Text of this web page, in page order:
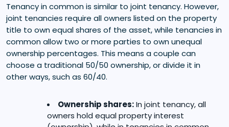
Tenancy in common is similar to joint tenancy. However,
joint tenancies require all owners listed on the property
title to own equal shares of the asset, while tenancies in
common allow two or more parties to own unequal
ownership percentages. This means a couple can
choose a traditional 50/50 ownership, or divide it in
other ways, such as 60/40.
Ownership shares:In joint tenancy, all
owners hold equal property interest